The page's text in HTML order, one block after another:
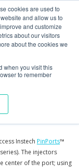
cookies are used to
and allow us to
and customize
about our visitors
about the cookies we
when you visit this
to remember
Solutions
Injectors
Instech PinPorts™
The injectors
center of the port; using